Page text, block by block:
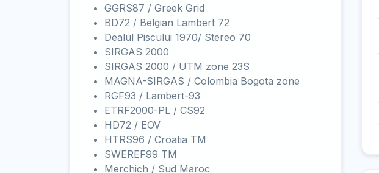
GGRS87 / Greek Grid
BD72 / Belgian Lambert 72
Dealul Piscului 1970/ Stereo 70
SIRGAS 2000
SIRGAS 2000 / UTM zone 23S
MAGNA-SIRGAS / Colombia Bogota zone
RGF93 / Lambert-93
ETRF2000-PL / CS92
HD72 / EOV
HTRS96 / Croatia TM
SWEREF99 TM
Merchich / Sud Maroc